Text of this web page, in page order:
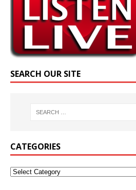
SEARCH OUR SITE
CATEGORIES